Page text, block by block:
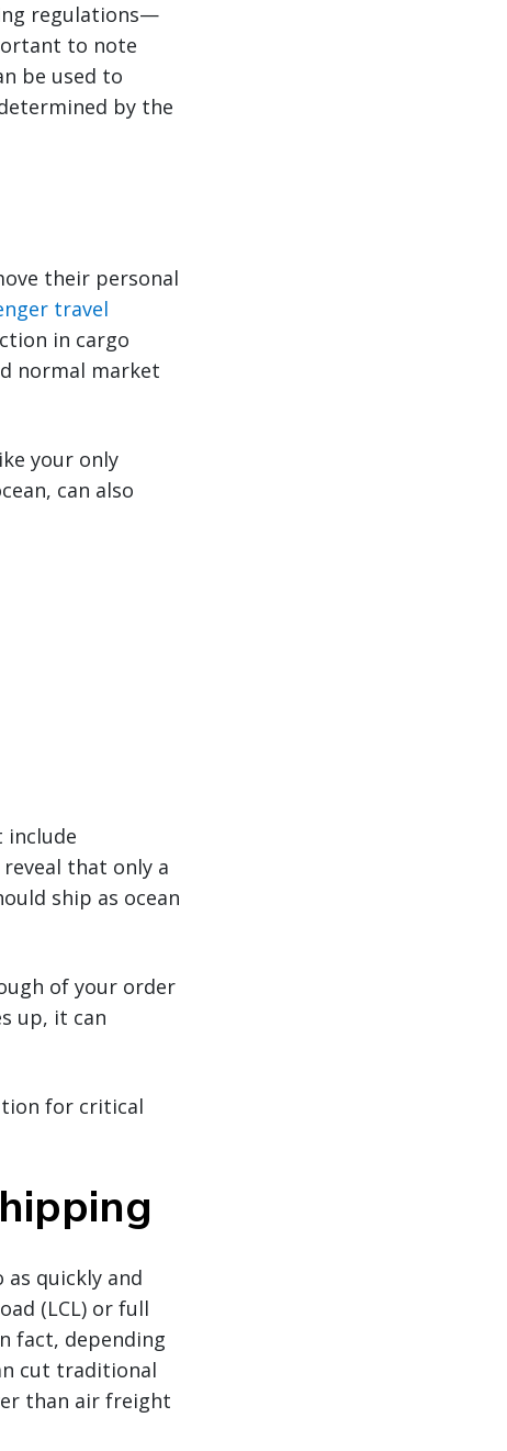
regulations—
to note
be used to
by the
their personal
travel
in cargo
normal market
your only
can also
include
that only a
ship as ocean
of your order
up, it can
for critical
as quickly and
(LCL) or full
fact, depending
cut traditional
than air freight